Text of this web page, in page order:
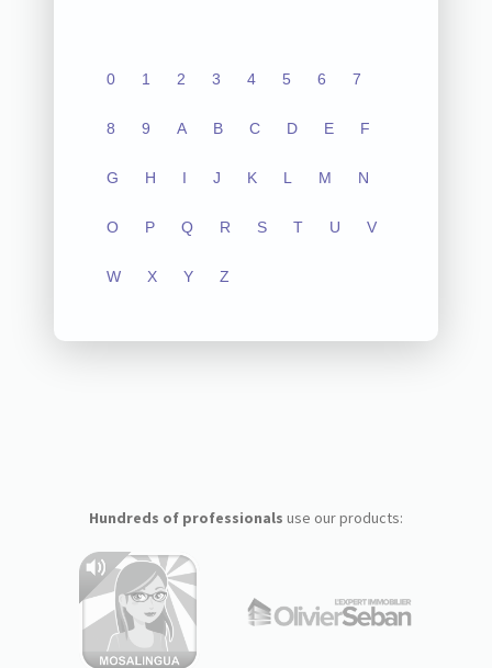
0 1 2 3 4 5 6 7
8 9 A B C D E F
G H I J K L M N
O P Q R S T U V
W X Y Z
Hundreds of professionals use our products: